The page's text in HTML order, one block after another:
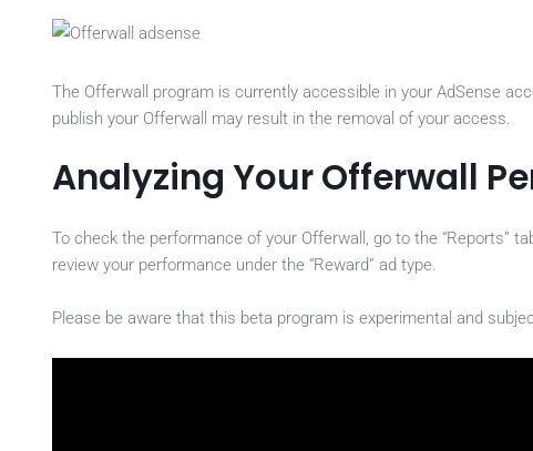
The Offerwall program is currently accessible in your AdSense
publish your Offerwall may result in the removal of your access.
Analyzing Your Offerwall
To check the performance of your Offerwall, go to the “Reports”
review your performance under the “Reward” ad type.
Please be aware that this beta program is experimental and